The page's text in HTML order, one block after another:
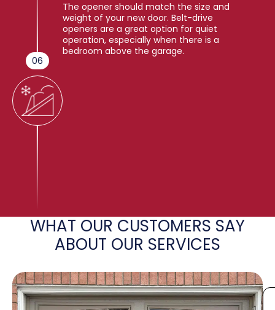
06
The opener should match the size and
weight of your new door. Belt-drive
openers are a great option for quiet
operation, especially when there is a
bedroom above the garage.
WHAT OUR CUSTOMERS SAY
ABOUT OUR SERVICES